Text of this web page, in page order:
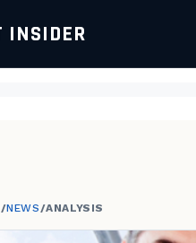
INSIDER
/NEWS/ANALYSIS